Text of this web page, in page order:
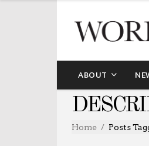
ABOUT
Home Posts